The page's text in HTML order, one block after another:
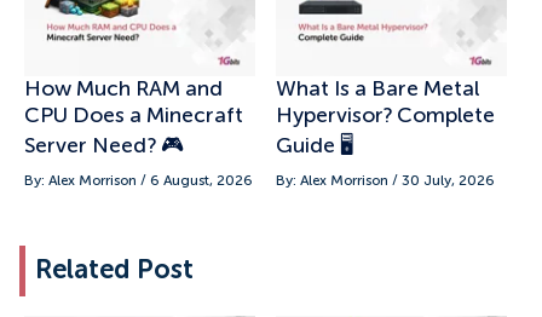
How Much RAM and
CPU Does a Minecraft
Server Need? 🎮
By: Alex Morrison / 6 August, 2026
What Is a Bare Metal
Hypervisor? Complete
Guide 🖥️
By: Alex Morrison / 30 July, 2026
Related Post